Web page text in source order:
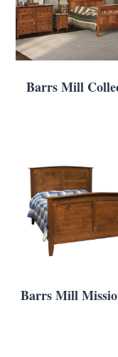
Barrs Mill
Barrs Mill